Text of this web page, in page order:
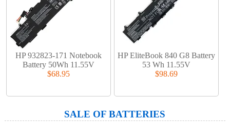
HP 932823-171 Notebook
Battery 50Wh 11.55V
$68.95
HP EliteBook 840 G8 Battery
53 Wh 11.55V
$98.69
SALE OF BATTERIES